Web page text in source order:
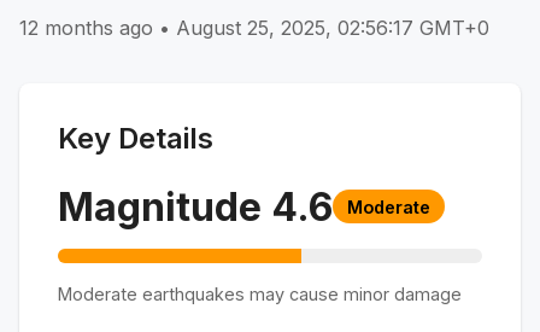
12 months ago • August 25, 2025, 02:56:17 GMT+0
Key Details
Magnitude 4.6 Moderate
Moderate earthquakes may cause minor damage